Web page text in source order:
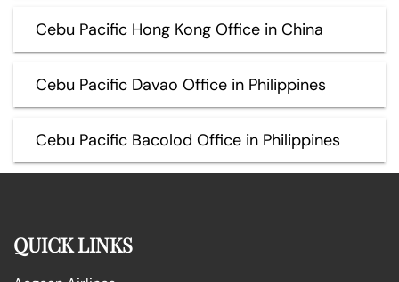
Cebu Pacific Hong Kong Office in China
Cebu Pacific Davao Office in Philippines
Cebu Pacific Bacolod Office in Philippines
QUICK LINKS